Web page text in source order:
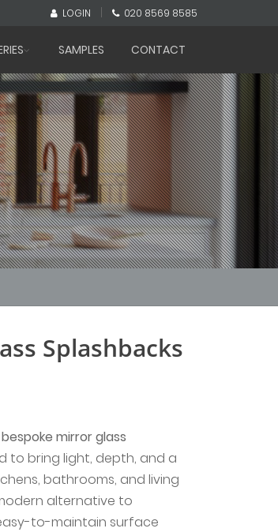
LOGIN 020 8569 8585
SAMPLES CONTACT
Splashbacks
mirror glass
to bring light, depth, and a
bathrooms, and living
alternative to
to-maintain surface